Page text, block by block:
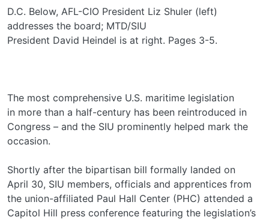
D.C. Below, AFL-CIO President Liz Shuler (left)
addresses the board; MTD/SIU
President David Heindel is at right. Pages 3-5.
The most comprehensive U.S. maritime legislation
in more than a half-century has been reintroduced in
Congress – and the SIU prominently helped mark the
occasion.
Shortly after the bipartisan bill formally landed on
April 30, SIU members, officials and apprentices from
the union-affiliated Paul Hall Center (PHC) attended a
Capitol Hill press conference featuring the legislation’s